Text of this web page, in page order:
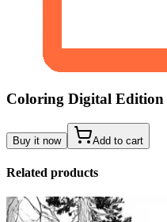
Coloring Digital Edition
Buy it now Add to cart
Related products
Add to wishlist